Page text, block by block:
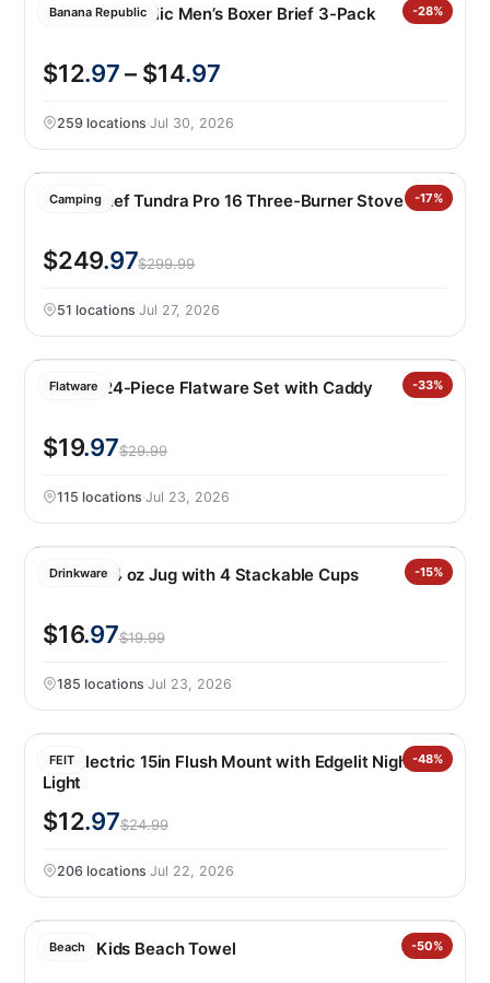
Banana Republic -28%
Banana Republic Men’s Boxer Brief 3-Pack
$12.97– $14.97
259 locations·Jul 30, 2026
Camping -17%
Camp Chef Tundra Pro 16 Three-Burner Stove
$249.97$299.99
51 locations·Jul 27, 2026
Flatware -33%
Oneida 24-Piece Flatware Set with Caddy
$19.97$29.99
115 locations·Jul 23, 2026
Drinkware -15%
Manna 64 oz Jug with 4 Stackable Cups
$16.97$19.99
185 locations·Jul 23, 2026
FEIT -48%
Feit Electric 15in Flush Mount with Edgelit Night
Light
$12.97$24.99
206 locations·Jul 22, 2026
Beach -50%
Loftex Kids Beach Towel